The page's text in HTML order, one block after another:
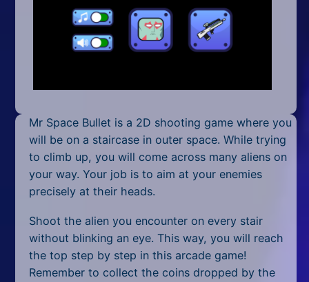
Minecraft
Pixel
Racing
Shooting
Simulator
Mr Space Bullet is a 2D shooting game where you
will be on a staircase in outer space. While trying
to climb up, you will come across many aliens on
your way. Your job is to aim at your enemies
precisely at their heads.
Shoot the alien you encounter on every stair
without blinking an eye. This way, you will reach
the top step by step in this arcade game!
Remember to collect the coins dropped by the